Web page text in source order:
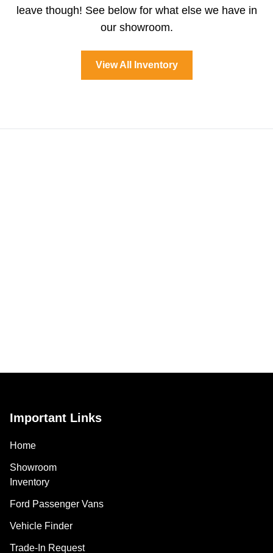
leave though! See below for what else we have in
our showroom.
View All Inventory
Important Links
Home
Showroom
Inventory
Ford Passenger Vans
Vehicle Finder
Trade-In Request